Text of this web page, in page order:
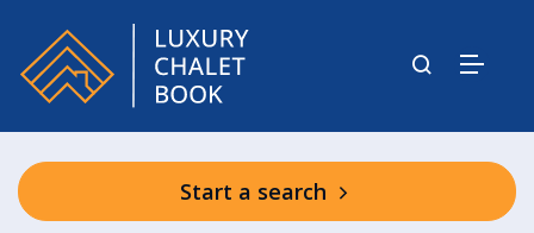
Start a search